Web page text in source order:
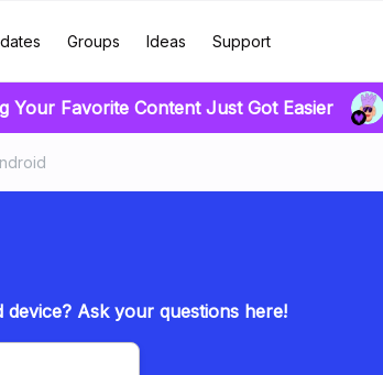
Groups Ideas Support
Your Favorite Content Just Got Easier
Ask your questions here!